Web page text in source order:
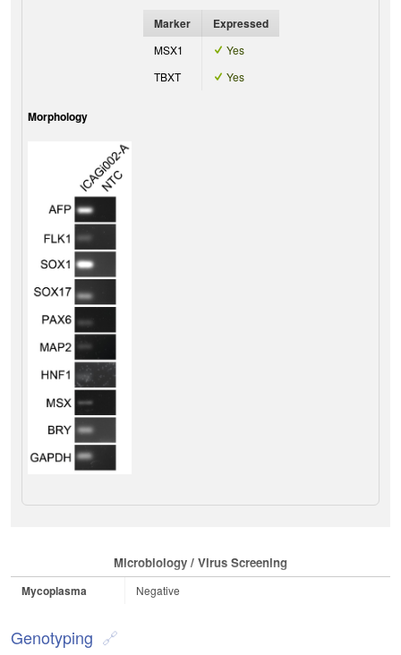
Marker Expressed
MSX1
Yes
TBXT
Yes
Morphology
Microbiology / Virus Screening
Mycoplasma Negative
Genotyping